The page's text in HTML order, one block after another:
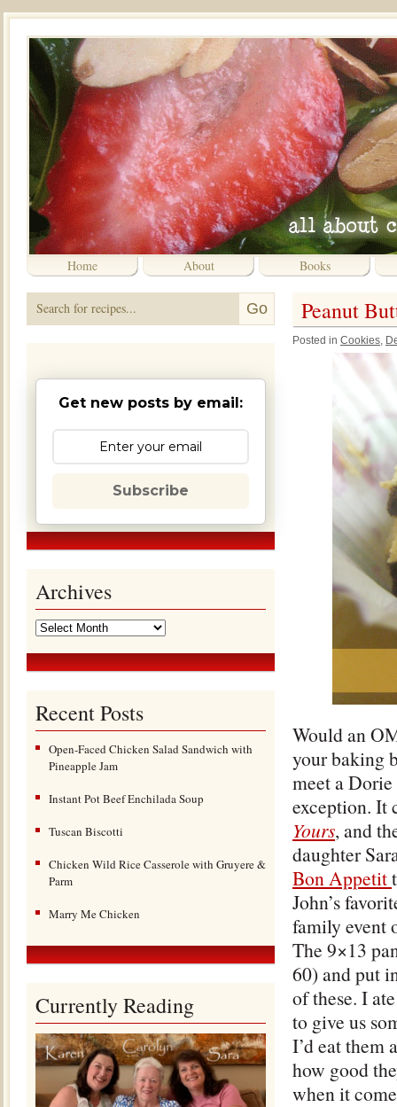
Home About Books
Get new posts by email:
Subscribe
Archives
Recent Posts
Open-Faced Chicken Salad Sandwich with
Pineapple Jam
Instant Pot Beef Enchilada Soup
Tuscan Biscotti
Chicken Wild Rice Casserole with Gruyere &
Parm
Marry Me Chicken
Currently Reading
Peanut
Posted in Cookies,
Would an
your baking
meet a Dorie
exception. It
Yours, and
daughter
Bon Appetit
John’s
family event
The 9×13
60) and put
of these. I
to give us
I’d eat them
how good
when it